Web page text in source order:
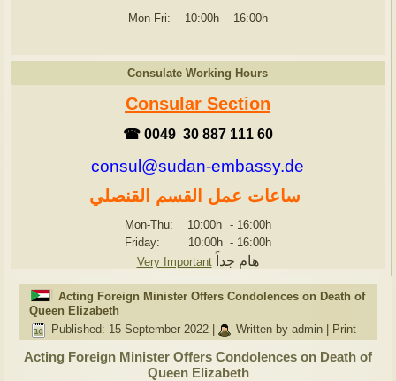
Mon-Fri: 10:00h - 16:00h
Consulate Working Hours
Consular Section
☎ 0049 30 887 111 60
consul@sudan-embassy.de
ساعات عمل القسم القنصلي
Mon-Thu: 10:00h - 16:00h
Friday: 10:00h - 16:00h
Very Important
هام جداً
Acting Foreign Minister Offers Condolences on Death of
Queen Elizabeth
Published: 15 September 2022
Written by admin Print
Acting Foreign Minister Offers Condolences on Death of
Queen Elizabeth